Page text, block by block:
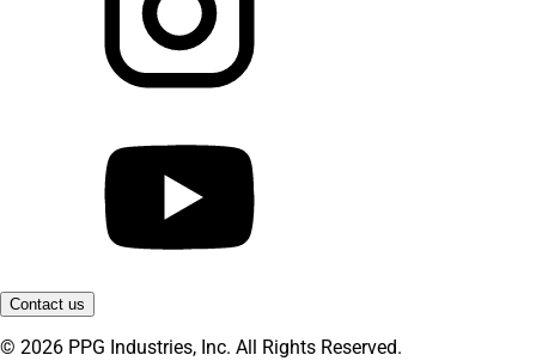
Contact us
© 2026 PPG Industries, Inc. All Rights Reserved.